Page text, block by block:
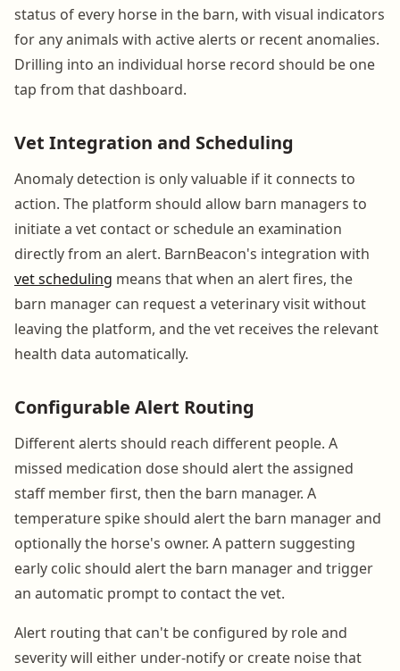
status of every horse in the barn, with visual indicators
for any animals with active alerts or recent anomalies.
Drilling into an individual horse record should be one
tap from that dashboard.
Vet Integration and Scheduling
Anomaly detection is only valuable if it connects to
action. The platform should allow barn managers to
initiate a vet contact or schedule an examination
directly from an alert. BarnBeacon's integration with
vet scheduling means that when an alert fires, the
barn manager can request a veterinary visit without
leaving the platform, and the vet receives the relevant
health data automatically.
Configurable Alert Routing
Different alerts should reach different people. A
missed medication dose should alert the assigned
staff member first, then the barn manager. A
temperature spike should alert the barn manager and
optionally the horse's owner. A pattern suggesting
early colic should alert the barn manager and trigger
an automatic prompt to contact the vet.
Alert routing that can't be configured by role and
severity will either under-notify or create noise that